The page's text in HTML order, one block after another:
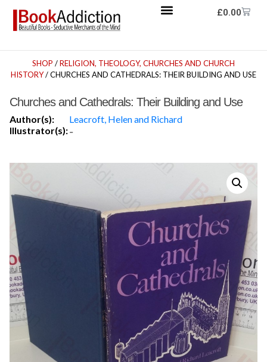
£0.00
SHOP /RELIGION, THEOLOGY, CHURCHES AND CHURCH
HISTORY/ CHURCHES AND CATHEDRALS: THEIR BUILDING AND USE
Churches and Cathedrals: Their Building and Use
Author(s):
Leacroft, Helen and Richard
Illustrator(s):-